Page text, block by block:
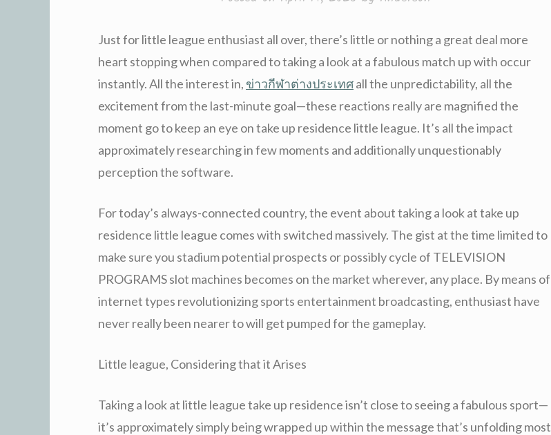
Just for little league enthusiast all over, there’s little or nothing a great deal more
heart stopping when compared to taking a look at a fabulous match up with occur
instantly. All the interest in, ข่าวกีฬาต่างประเทศall the unpredictability, all the
excitement from the last-minute goal—these reactions really are magnified the
moment go to keep an eye on take up residence little league. It’s all the impact
approximately researching in few moments and additionally unquestionably
perception the software.
For today’s always-connected country, the event about taking a look at take up
residence little league comes with switched massively. The gist at the time limited to
make sure you stadium potential prospects or possibly cycle of TELEVISION
PROGRAMS slot machines becomes on the market wherever, any place. By means of
internet types revolutionizing sports entertainment broadcasting, enthusiast have
never really been nearer to will get pumped for the gameplay.
Little league, Considering that it Arises
Taking a look at little league take up residence isn’t close to seeing a fabulous sport—
it’s approximately simply being wrapped up within the message that’s unfolding most